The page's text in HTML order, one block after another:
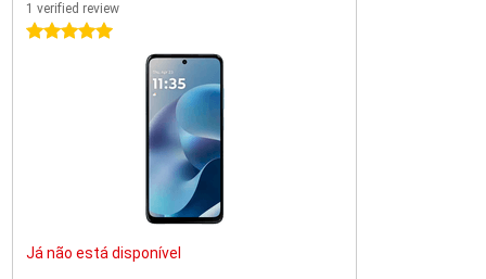
1 verified review
5 stars
Já não está disponível